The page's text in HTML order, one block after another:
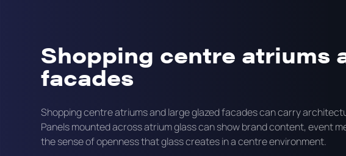
Shopping centre atriums
facades
Shopping centre atriums and large glazed facades can carry
Panels mounted across atrium glass can show brand content, event
the sense of openness that glass creates in a centre environment.